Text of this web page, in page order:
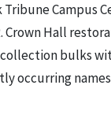
Campus
Crown Hall
bulks
occurring